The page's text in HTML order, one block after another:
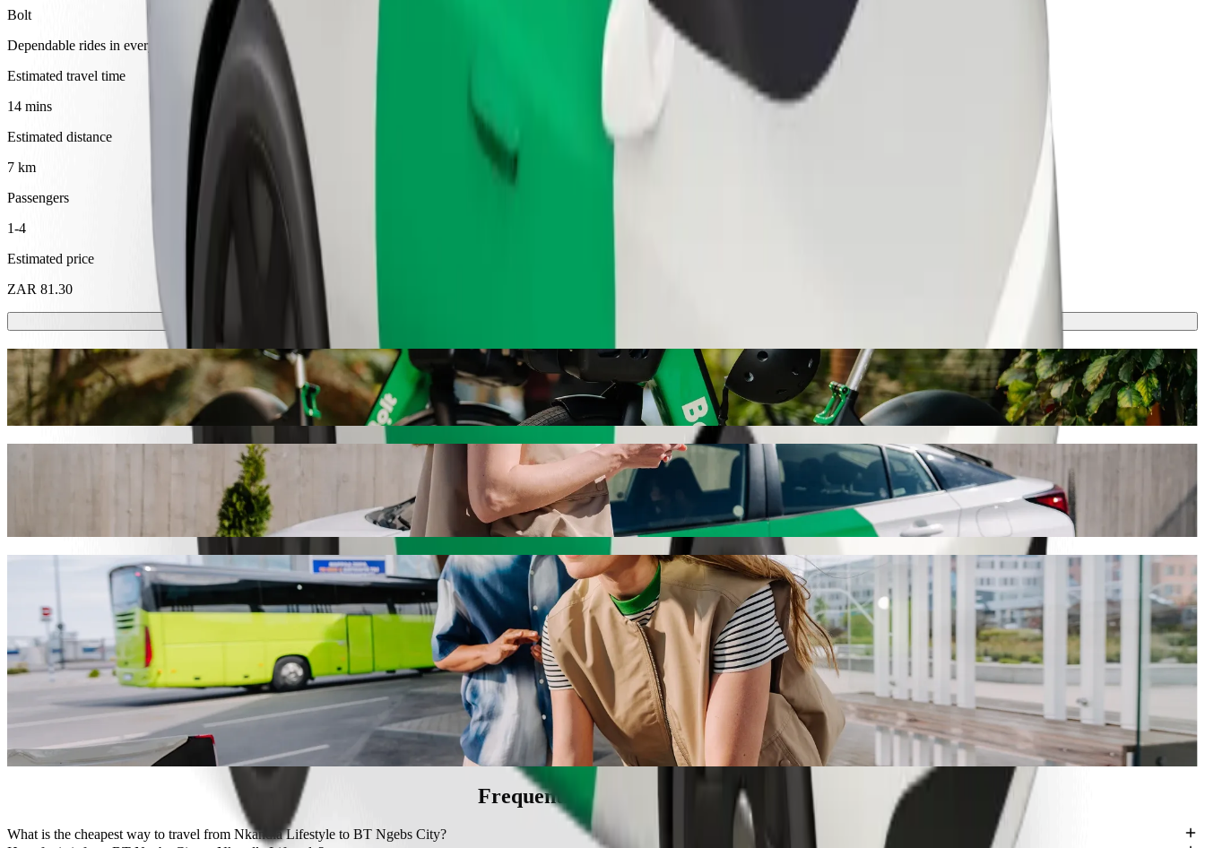
Bolt
Dependable rides in everyday, mid-size cars.
Estimated travel time
14 mins
Estimated distance
7 km
Passengers
1-4
Estimated price
ZAR 81.30
Scooters or E-bikes
Get around in Mthatha with Scooters or E-bikes
Get the Bolt app
Get from Nkandla Lifestyle to BT Ngebs City with Bolt ride-hailing
We recommend that you choose Bolt ride-hailing if you're looking for the best price for getting to BT Ngebs City. Using Bolt, this journey will take around 14 mins and cost approximately ZAR 76.50 ZAR.
Whatever the occasion, we’ll find the perfect vehicle for you.
Bolt services to get you from Nkandla Lifestyle to BT Ngebs City
Lots of luggage? Book our XL vans for up to 6 people.
Need to arrive in style? Try Bolt's premium cars.
Travelling with children? Order a child-friendly ride with a booster seat.
Is your pet joining you? Try our pet-friendly rides.
Need extra help? Our assist category offers wheelchair accessible vehicles (WAV).
Affordable rides? Enjoy compact cars at a lower price with Bolt basic.
Get the Bolt app
Frequently asked questions
What is the cheapest way to travel from Nkandla Lifestyle to BT Ngebs City?